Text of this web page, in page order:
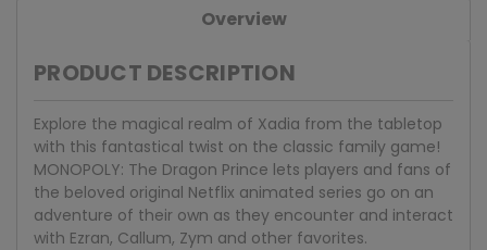
Overview
PRODUCT DESCRIPTION
Explore the magical realm of Xadia from the tabletop
with this fantastical twist on the classic family game!
MONOPOLY: The Dragon Prince lets players and fans of
the beloved original Netflix animated series go on an
adventure of their own as they encounter and interact
with Ezran, Callum, Zym and other favorites.